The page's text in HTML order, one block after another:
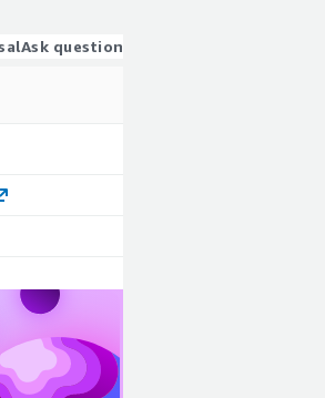
Ask question